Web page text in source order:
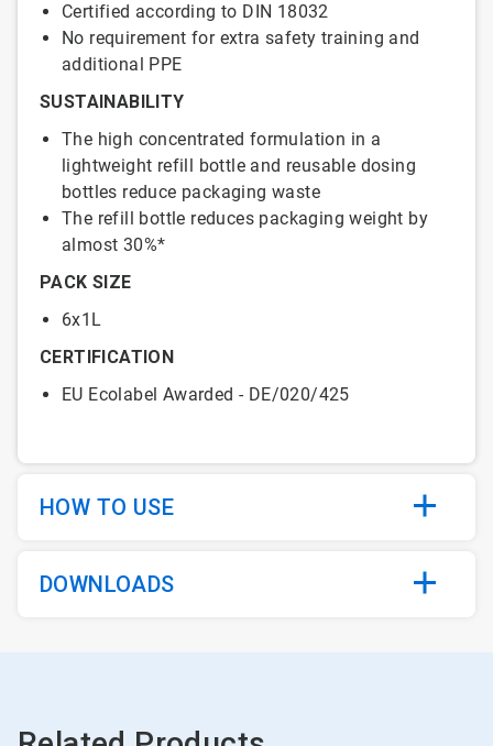
Certified according to DIN 18032
No requirement for extra safety training and
additional PPE
SUSTAINABILITY
The high concentrated formulation in a
lightweight refill bottle and reusable dosing
bottles reduce packaging waste
The refill bottle reduces packaging weight by
almost 30%*
PACK SIZE
6x1L
CERTIFICATION
EU Ecolabel Awarded - DE/020/425
HOW TO USE
DOWNLOADS